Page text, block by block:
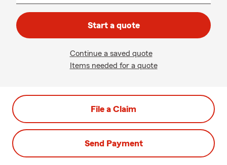
Start a quote
Continue a saved quote
Items needed for a quote
File a Claim
Send Payment